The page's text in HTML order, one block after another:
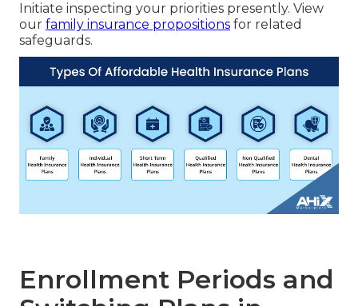
Initiate inspecting your priorities presently. View
our family insurance propositions for related
safeguards.
Enrollment Periods and